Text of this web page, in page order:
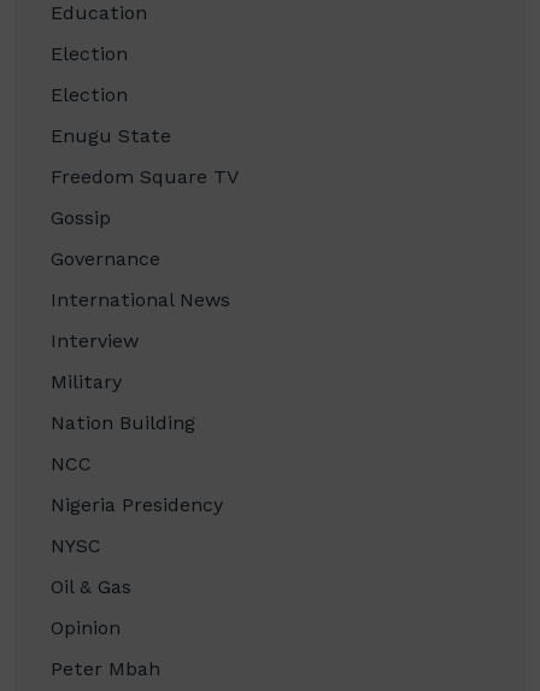
Education
Election
Election
Enugu State
Freedom Square TV
Gossip
Governance
International News
Interview
Military
Nation Building
NCC
Nigeria Presidency
NYSC
Oil & Gas
Opinion
Peter Mbah